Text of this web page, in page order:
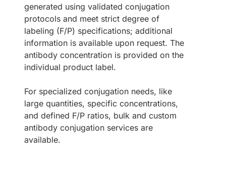
generated using validated conjugation
protocols and meet strict degree of
labeling (F/P) specifications; additional
information is available upon request. The
antibody concentration is provided on the
individual product label.
For specialized conjugation needs, like
large quantities, specific concentrations,
and defined F/P ratios, bulk and custom
antibody conjugation services are
available.